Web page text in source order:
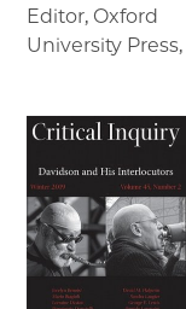
Editor, Oxford
University Press,